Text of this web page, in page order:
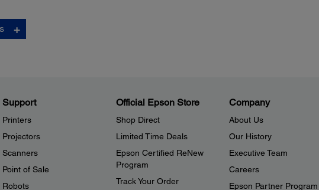
for downloadable logos and
or paper feed switch, back feed switch
of paper
Paper end, back mark: Photosensor
Print head temperature: Thermresistor
Options:
Support
Printers
Projectors
Scanners
Point of Sale
Robots
Official Epson Store
Shop Direct
Limited Time Deals
Epson Certified ReNew
Program
Track Your Order
Company
About Us
Our History
Executive Team
Careers
Epson Partner Program